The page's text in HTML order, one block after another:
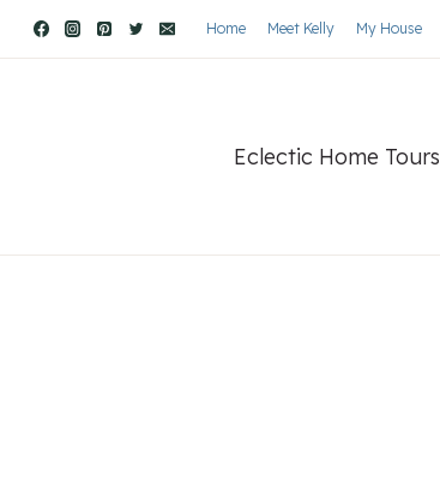
Home Meet Kelly My House
Eclectic Home Tours